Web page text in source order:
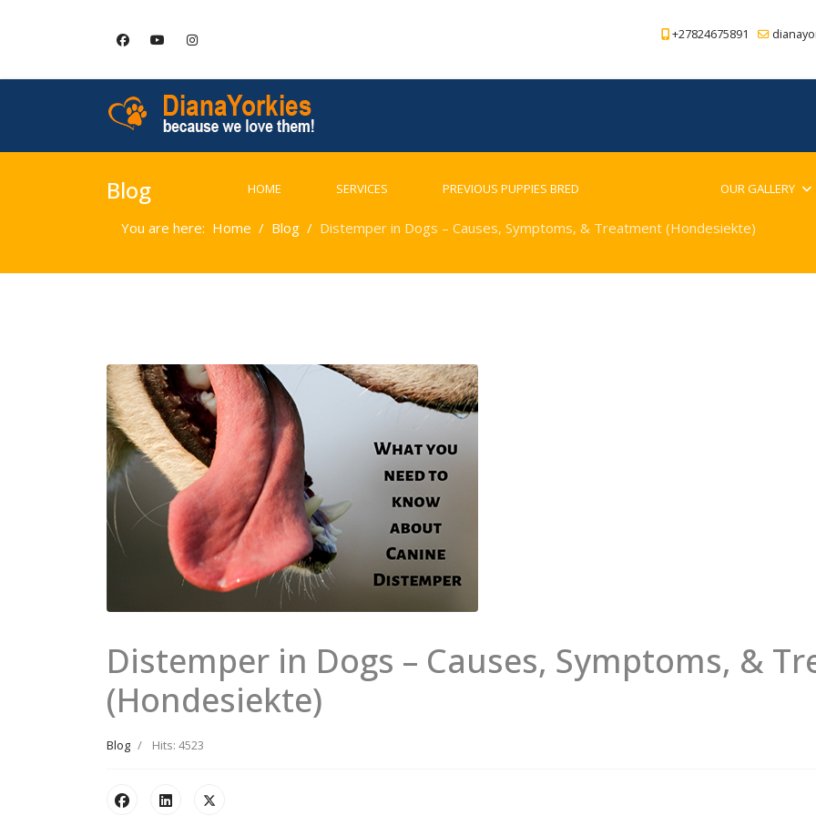
+27824675891
HOME SERVICES PREVIOUS PUPPIES BRED OUR GALLERY
Blog
You are here: Home Blog Distemper in Dogs – Causes, Symptoms, & Treatment (Hondesiekte)
Distemper in Dogs – Causes, Symptoms, &
(Hondesiekte)
Blog Hits: 4523